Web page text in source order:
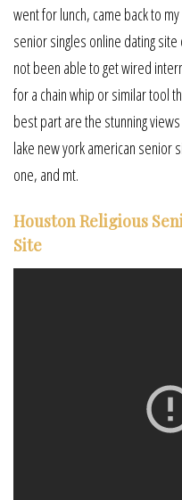
went for lunch, came back to
senior singles online dating site
not been able to get wired
for a chain whip or similar tool
best part are the stunning
lake new york american senior
one, and mt.
Houston Religious
Site